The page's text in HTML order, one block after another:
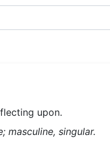
upon.
masculine, singular.